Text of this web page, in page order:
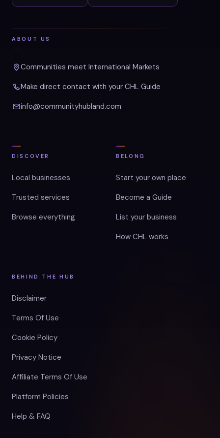
ABOUT US
Communities meet International Markets
Make direct contact with your CHL Guide
info@communityhubland.com
DISCOVER
Local businesses
Trusted services
Browse everything
BELONG
Start your own place
Become a Guide
List your business
How CHL works
BEHIND THE HUB
Disclaimer
Terms Of Use
Cookie Policy
Privacy Notice
Affiliate Terms Of Use
Platform Policies
Help & FAQ